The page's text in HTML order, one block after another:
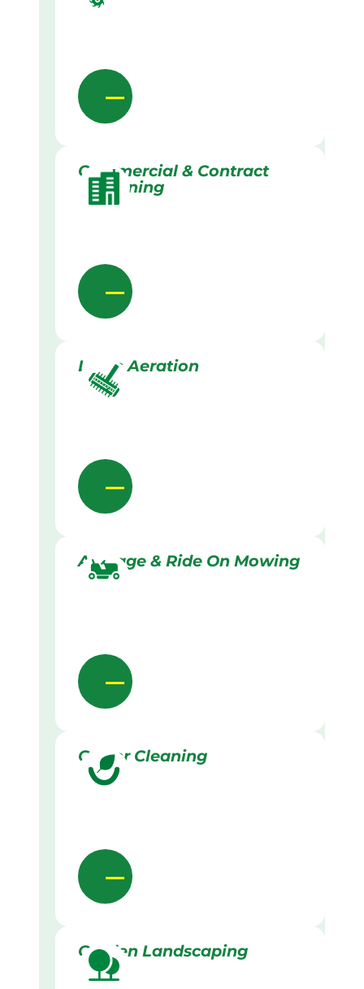
Commercial & Contract
Gardening
Lawn Aeration
Acreage & Ride On Mowing
Gutter Cleaning
Garden Landscaping